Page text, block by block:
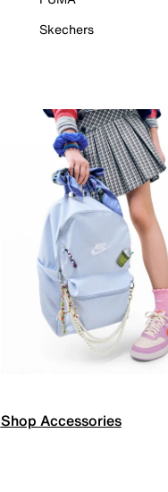
Skechers
Shop Accessories